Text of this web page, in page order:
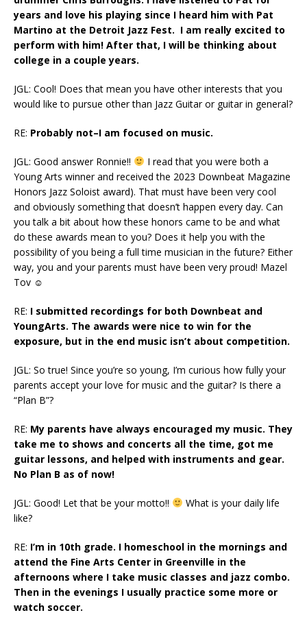
years and love his playing since I heard him with Pat
Martino at the Detroit Jazz Fest. I am really excited to
perform with him! After that, I will be thinking about
college in a couple years.
JGL: Cool! Does that mean you have other interests that you
would like to pursue other than Jazz Guitar or guitar in general?
RE: Probably not–I am focused on music.
JGL: Good answer Ronnie!!
I read that you were both a
Young Arts winner and received the 2023 Downbeat Magazine
Honors Jazz Soloist award). That must have been very cool
and obviously something that doesn’t happen every day. Can
you talk a bit about how these honors came to be and what
do these awards mean to you? Does it help you with the
possibility of you being a full time musician in the future? Either
way, you and your parents must have been very proud! Mazel
Tov ☺
RE: I submitted recordings for both Downbeat and
YoungArts. The awards were nice to win for the
exposure, but in the end music isn’t about competition.
JGL: So true! Since you’re so young, I’m curious how fully your
parents accept your love for music and the guitar? Is there a
“Plan B”?
RE: My parents have always encouraged my music. They
take me to shows and concerts all the time, got me
guitar lessons, and helped with instruments and gear.
No Plan B as of now!
JGL: Good! Let that be your motto!!
What is your daily life
like?
RE: I’m in 10th grade. I homeschool in the mornings and
attend the Fine Arts Center in Greenville in the
afternoons where I take music classes and jazz combo.
Then in the evenings I usually practice some more or
watch soccer.